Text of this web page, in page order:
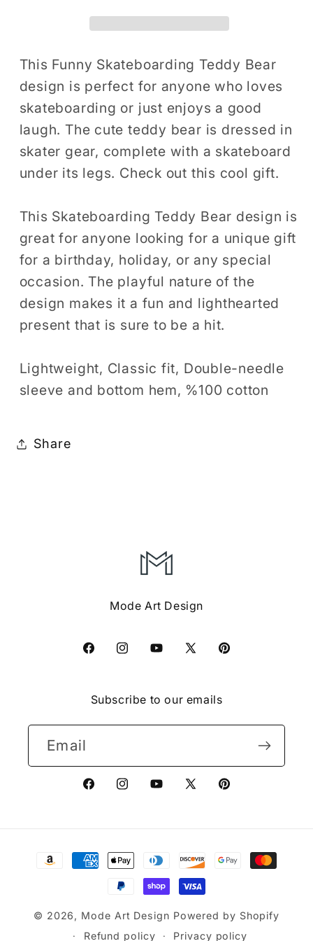
T-
Shirt
Skateboarding
Skateboard
Birthday
Holiday
Presents
Women
Kids
Tshirt
T-
Shirt
Skateboarding
Skateboard
Birthday
Holiday
Presents
Women
Kids
Tshirt
This Funny Skateboarding Teddy Bear
design is perfect for anyone who loves
skateboarding or just enjoys a good
laugh. The cute teddy bear is dressed in
skater gear, complete with a skateboard
under its legs. Check out this cool gift.
This Skateboarding Teddy Bear design is
great for anyone looking for a unique gift
for a birthday, holiday, or any special
occasion. The playful nature of the
design makes it a fun and lighthearted
present that is sure to be a hit.
Lightweight, Classic fit, Double-needle
sleeve and bottom hem, %100 cotton
Share
Mode Art Design
FacebookInstagramYouTube
X
Pinterest
Subscribe to our emails
Email
FacebookInstagramYouTube
X
Pinterest
Payment
methods
© 2026, Mode Art Design Powered by Shopify
Refund policy
Privacy policy